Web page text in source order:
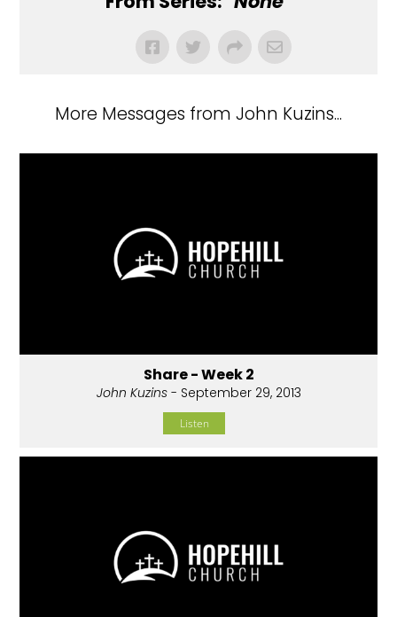
More Messages from John Kuzins...
Share - Week 2
John Kuzins- September 29, 2013
Listen